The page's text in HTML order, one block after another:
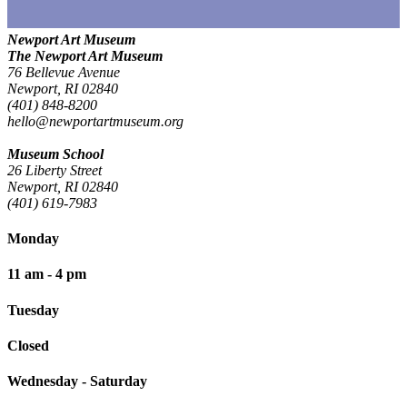
Newport Art Museum
The Newport Art Museum
76 Bellevue Avenue
Newport, RI 02840
(401) 848-8200
hello@newportartmuseum.org
Museum School
26 Liberty Street
Newport, RI 02840
(401) 619-7983
Monday
11 am - 4 pm
Tuesday
Closed
Wednesday - Saturday